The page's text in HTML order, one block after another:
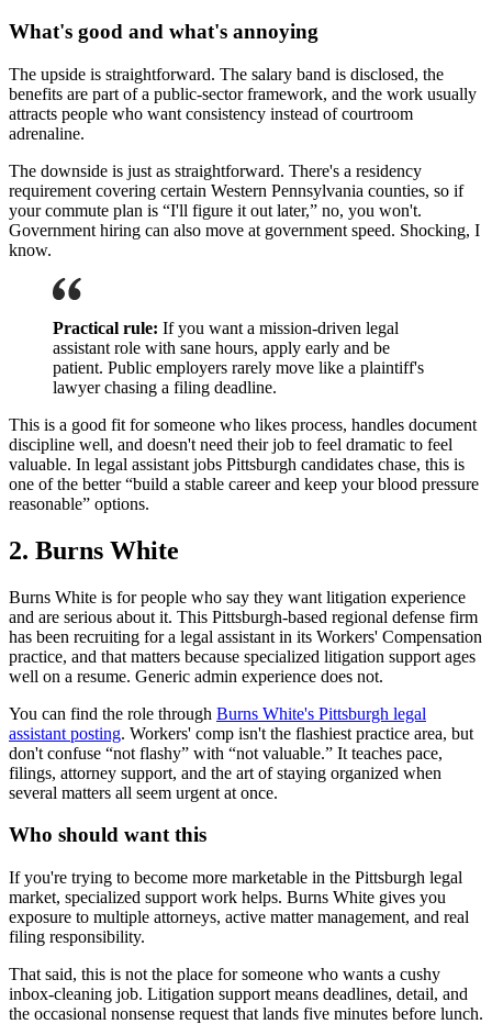
What's good and what's annoying
The upside is straightforward. The salary band is disclosed, the
benefits are part of a public-sector framework, and the work usually
attracts people who want consistency instead of courtroom
adrenaline.
The downside is just as straightforward. There's a residency
requirement covering certain Western Pennsylvania counties, so if
your commute plan is “I'll figure it out later,” no, you won't.
Government hiring can also move at government speed. Shocking, I
know.
Practical rule: If you want a mission-driven legal
assistant role with sane hours, apply early and be
patient. Public employers rarely move like a plaintiff's
lawyer chasing a filing deadline.
This is a good fit for someone who likes process, handles document
discipline well, and doesn't need their job to feel dramatic to feel
valuable. In legal assistant jobs Pittsburgh candidates chase, this is
one of the better “build a stable career and keep your blood pressure
reasonable” options.
2. Burns White
Burns White is for people who say they want litigation experience
and are serious about it. This Pittsburgh-based regional defense firm
has been recruiting for a legal assistant in its Workers' Compensation
practice, and that matters because specialized litigation support ages
well on a resume. Generic admin experience does not.
You can find the role through Burns White's Pittsburgh legal
assistant posting. Workers' comp isn't the flashiest practice area, but
don't confuse “not flashy” with “not valuable.” It teaches pace,
filings, attorney support, and the art of staying organized when
several matters all seem urgent at once.
Who should want this
If you're trying to become more marketable in the Pittsburgh legal
market, specialized support work helps. Burns White gives you
exposure to multiple attorneys, active matter management, and real
filing responsibility.
That said, this is not the place for someone who wants a cushy
inbox-cleaning job. Litigation support means deadlines, detail, and
the occasional nonsense request that lands five minutes before lunch.